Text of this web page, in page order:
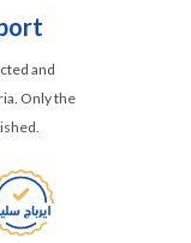
and
Only the